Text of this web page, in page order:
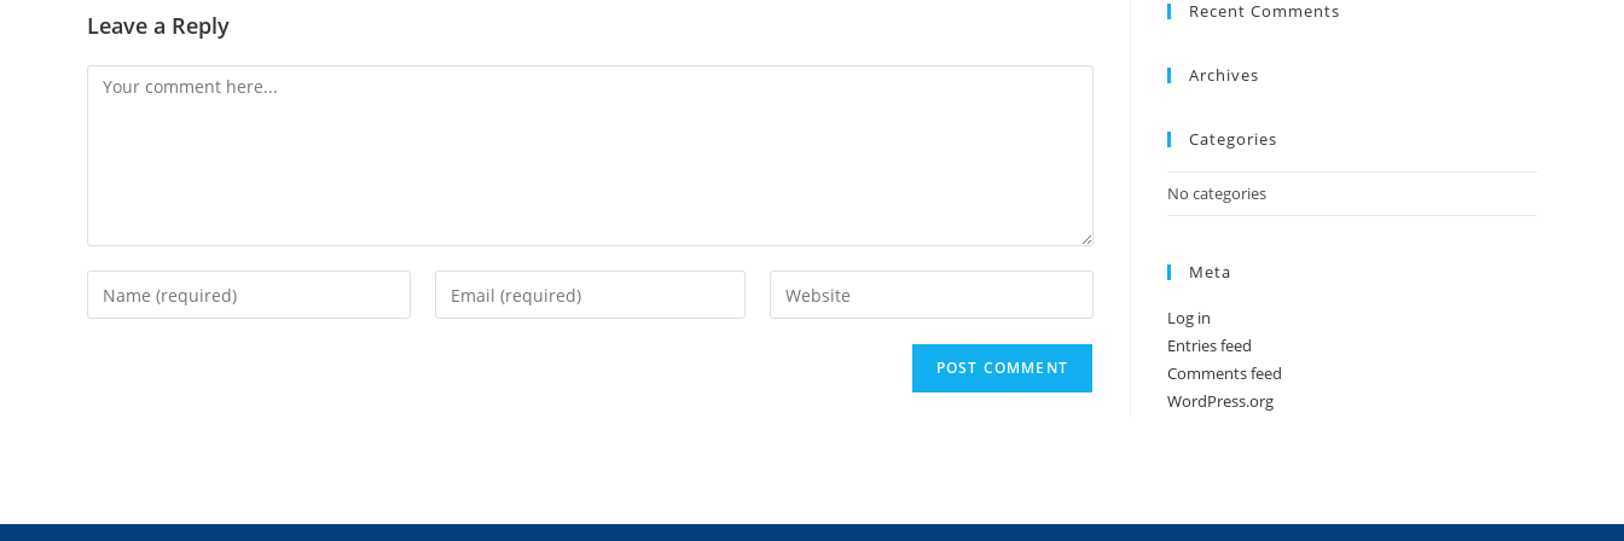
Leave a Reply Recent Comments
Archives
Categories
No categories
Meta
Log in
Entries feed
Comments feed
WordPress.org